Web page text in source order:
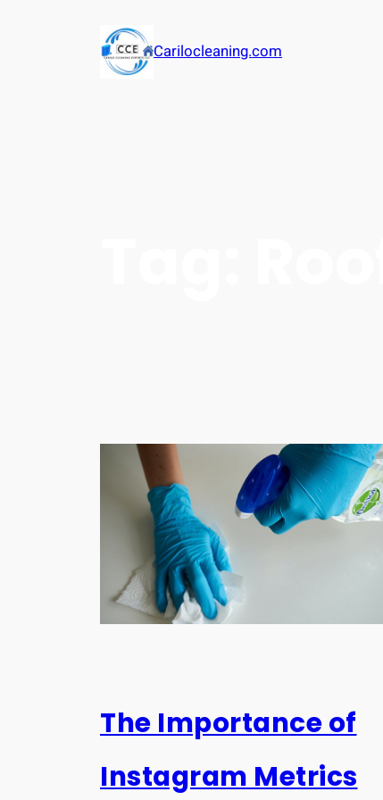
Carilocleaning.com
The Importance of
Instagram Metrics